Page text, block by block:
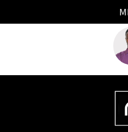
links
to
to
to